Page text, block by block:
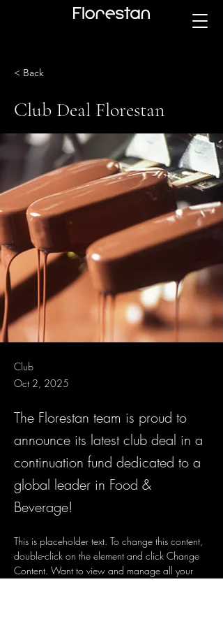
< Back
Club Deal Florestan
Club
Oct 2, 2025
The Florestan team is proud to
announce its latest club deal in a
continuation fund dedicated to a
global leader in Food &
Beverage!
This is placeholder text. To change this content,
double-click on the element and click Change
Content. Want to view and manage all your